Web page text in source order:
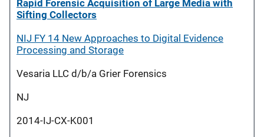
Rapid Forensic Acquisition of Large Media with
Sifting Collectors
NIJ FY 14 New Approaches to Digital Evidence
Processing and Storage
Vesaria LLC d/b/a Grier Forensics
NJ
2014-IJ-CX-K001